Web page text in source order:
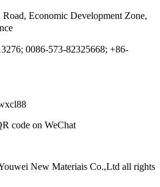
Economic Development Zone,
0086-573-82325668; +86-
code on WeChat
New Materiais Co.,Ltd all rights